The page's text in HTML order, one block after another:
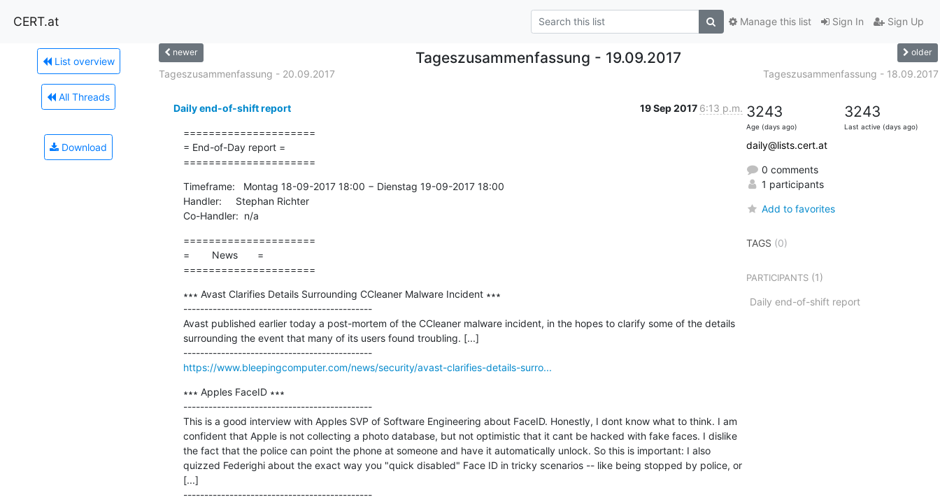
CERT.at Sign In Sign Up
Manage this list
List overview
All Threads
Download
newer Tageszusammenfassung - 19.09.2017 older
Tageszusammenfassung - 20.09.2017 Tageszusammenfassung - 18.09.2017
Daily end-of-shift report 19 Sep 2017 6:13 p.m.
=====================
= End-of-Day report =
=====================
Timeframe:   Montag 18-09-2017 18:00 − Dienstag 19-09-2017 18:00
Handler:     Stephan Richter
Co-Handler:  n/a
=====================
=        News       =
=====================
∗∗∗ Avast Clarifies Details Surrounding CCleaner Malware Incident ∗∗∗
---------------------------------------------
Avast published earlier today a post-mortem of the CCleaner malware incident, in the hopes to clarify some of the details
surrounding the event that many of its users found troubling. [...]
---------------------------------------------
https://www.bleepingcomputer.com/news/security/avast-clarifies-details-surro...
∗∗∗ Apples FaceID ∗∗∗
---------------------------------------------
This is a good interview with Apples SVP of Software Engineering about FaceID. Honestly, I dont know what to think. I am
confident that Apple is not collecting a photo database, but not optimistic that it cant be hacked with fake faces. I dislike
the fact that the police can point the phone at someone and have it automatically unlock. So this is important: I also
quizzed Federighi about the exact way you "quick disabled" Face ID in tricky scenarios -- like being stopped by police, or
[...]
---------------------------------------------
3243
Age (days ago)
3243
Last active (days ago)
daily@lists.cert.at
0 comments
1 participants
Add to favorites
TAGS (0)
PARTICIPANTS(1)
Daily end-of-shift report